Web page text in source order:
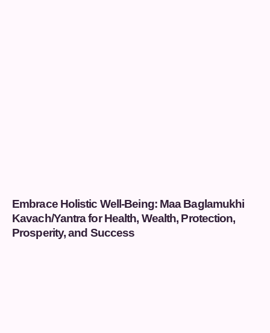
Embrace Holistic Well-Being: Maa Baglamukhi
Kavach/Yantra for Health, Wealth, Protection,
Prosperity, and Success